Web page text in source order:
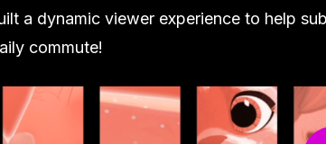
a dynamic viewer experience to help
commute!